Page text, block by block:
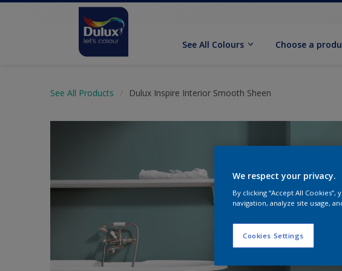
See All Colours Choose a
See All Products Dulux Inspire Interior Smooth Sheen
We respect your privacy.
By clicking “Accept All
navigation, analyze site usage,
Cookies Settings